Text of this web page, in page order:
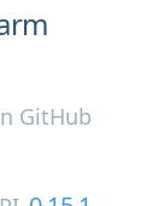
GitHub